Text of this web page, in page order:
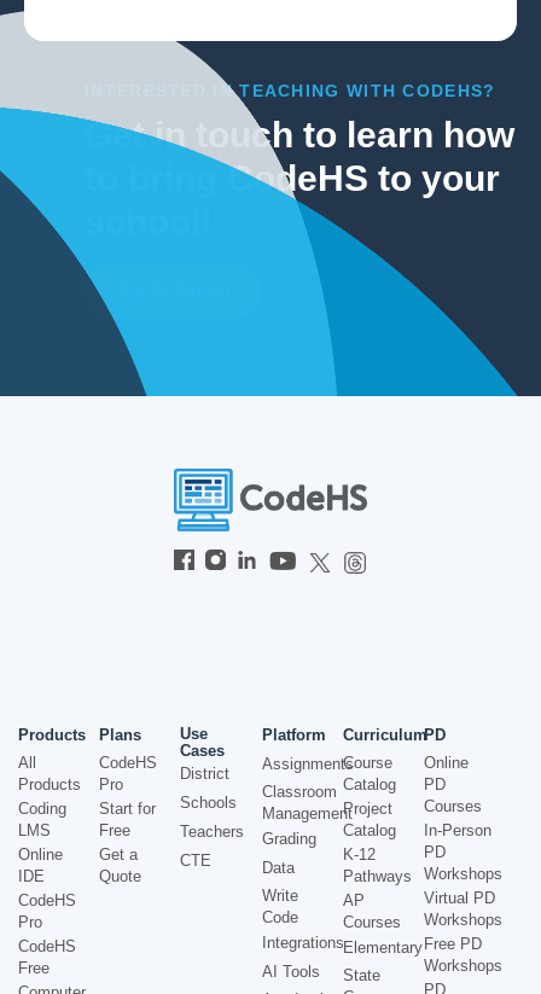
INTERESTED IN TEACHING WITH CODEHS?
Get in touch to learn how
to bring CodeHS to your
Products
All
Products
Coding
LMS
Online
IDE
CodeHS
Pro
CodeHS
Free
Plans
CodeHS
Pro
Start for
Free
Get a
Quote
Use
Cases
District
Schools
Teachers
CTE
Platform
Assignments
Classroom
Management
Grading
Data
Write
Code
Integrations
AI Tools
Curriculum
Course
Catalog
Project
Catalog
K-12
Pathways
AP
Courses
Elementary
State
PD
Online
PD
Courses
In-Person
PD
Workshops
Virtual PD
Workshops
Free PD
Workshops
PD